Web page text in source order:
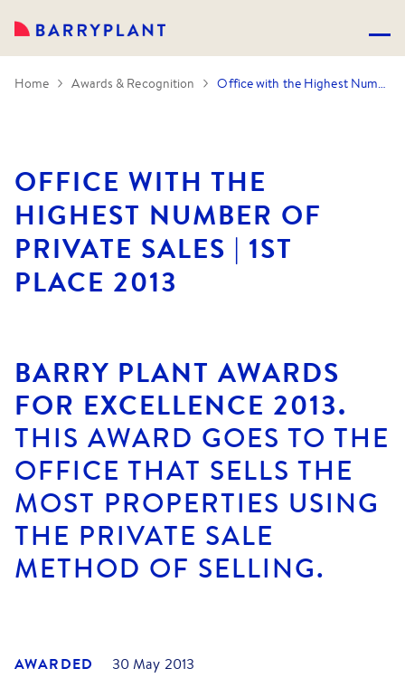
Home Awards & Recognition Office with the Highest Number of Private Sales | 1st Place 2013
OFFICE WITH THE
HIGHEST NUMBER OF
PRIVATE SALES | 1ST
PLACE 2013
BARRY PLANT AWARDS
FOR EXCELLENCE 2013.
THIS AWARD GOES TO THE
OFFICE THAT SELLS THE
MOST PROPERTIES USING
THE PRIVATE SALE
METHOD OF SELLING.
AWARDED
30 May 2013